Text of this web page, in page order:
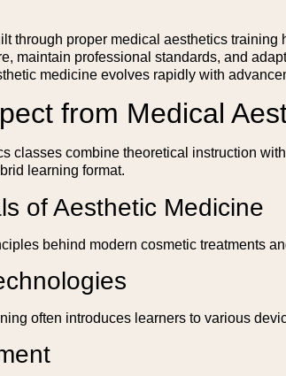
through proper medical aesthetics
maintain professional standards, and
medicine evolves rapidly with
from Medical
classes combine theoretical instruction
learning format.
of Aesthetic Medicine
behind modern cosmetic treatments
often introduces learners to various